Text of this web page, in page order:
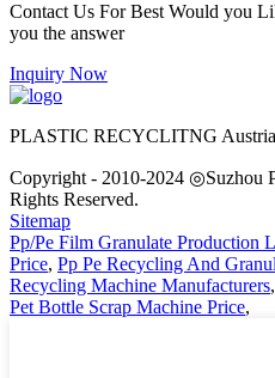
Contact Us For Best Would you
you the answer
Inquiry Now
PLASTIC RECYCLITNG
Copyright - 2010-2024 ◎Suzhou
Rights Reserved.
Sitemap
Pp/Pe Film Granulate Production
Price, Pp Pe Recycling And
Recycling Machine Manufacturers,
Pet Bottle Scrap Machine Price,